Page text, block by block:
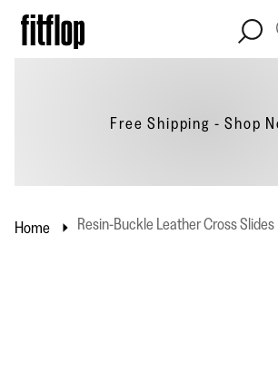
Skip
Free Shipping - Shop
Home Resin-Buckle Leather Cross Slides